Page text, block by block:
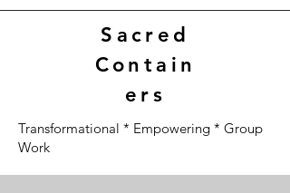
Sacred
Contain
ers
Transformational * Empowering * Group
Work